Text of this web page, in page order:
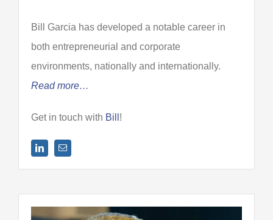
Bill Garcia has developed a notable career in
both entrepreneurial and corporate
environments, nationally and internationally.
Read more…
Get in touch with Bill !